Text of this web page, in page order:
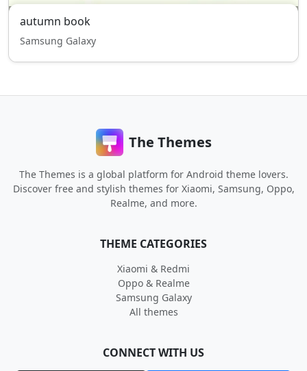
autumn book
Samsung Galaxy
The Themes
The Themes is a global platform for Android theme lovers.
Discover free and stylish themes for Xiaomi, Samsung, Oppo,
Realme, and more.
THEME CATEGORIES
Xiaomi & Redmi
Oppo & Realme
Samsung Galaxy
All themes
CONNECT WITH US